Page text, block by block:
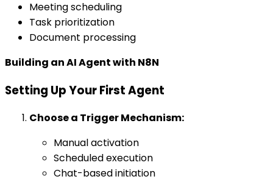
Meeting scheduling
Task prioritization
Document processing
Building an AI Agent with N8N
Setting Up Your First Agent
Choose a Trigger Mechanism:
Manual activation
Scheduled execution
Chat-based initiation